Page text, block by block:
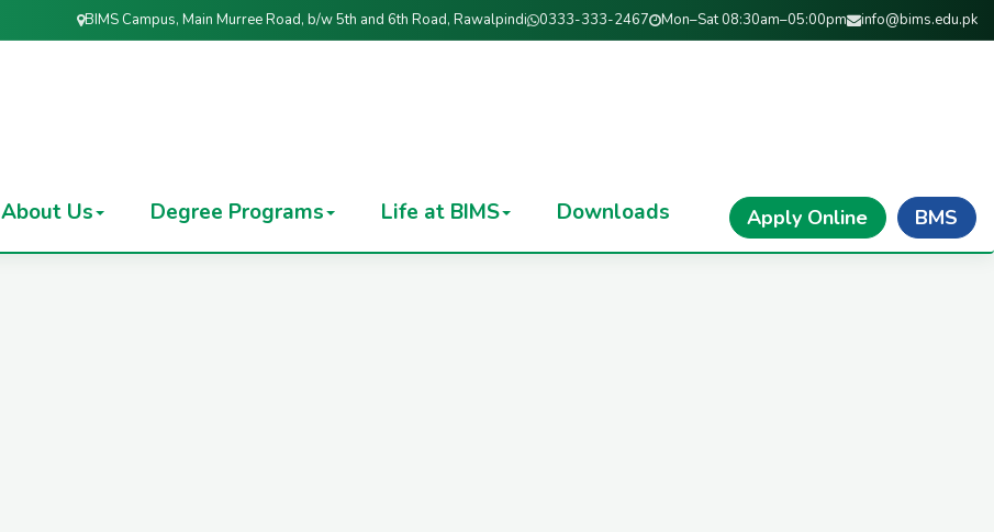
BIMS Campus, Main Murree Road, b/w 5th and 6th Road, Rawalpindi 0333-333-2467 Mon–Sat 08:30am–05:00pm info@bims.edu.pk
About Us Degree Programs Life at BIMS Downloads Apply Online BMS